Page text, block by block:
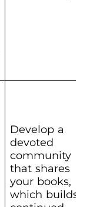
Develop a
devoted
community
that shares
your books,
which builds